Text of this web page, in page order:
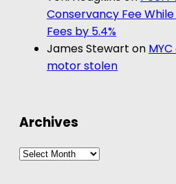
Conservancy Fee
Fees by 5.4%
James Stewart on
motor stolen
Archives
Archives